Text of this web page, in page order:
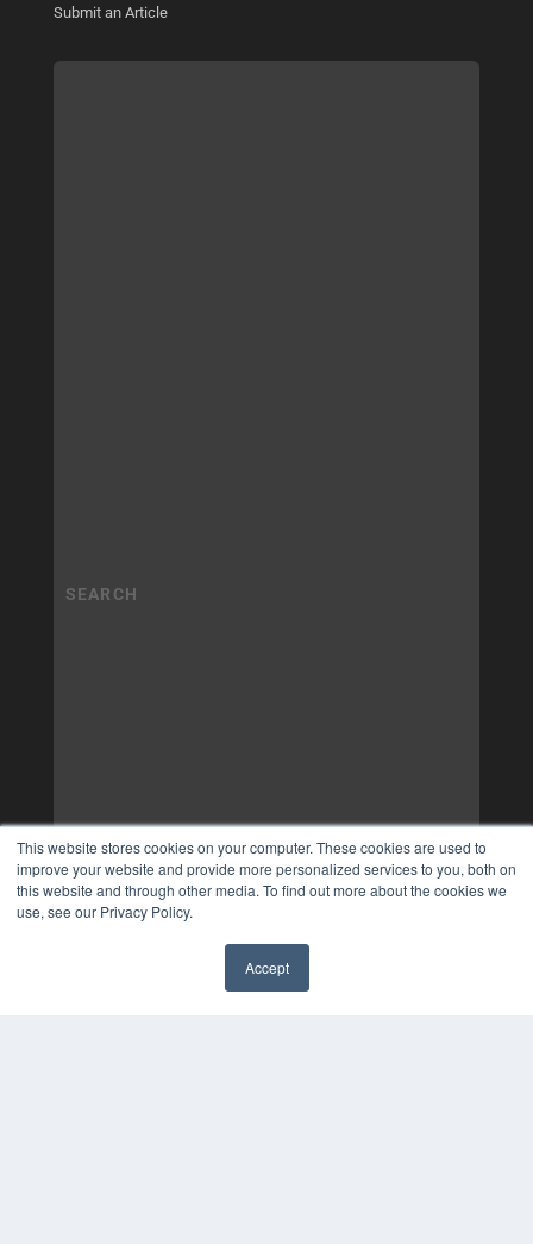
This website stores cookies on your computer. These cookies are used to
improve your website and provide more personalized services to you, both on
this website and through other media. To find out more about the cookies we
use, see our Privacy Policy.
Accept
Submit an Article